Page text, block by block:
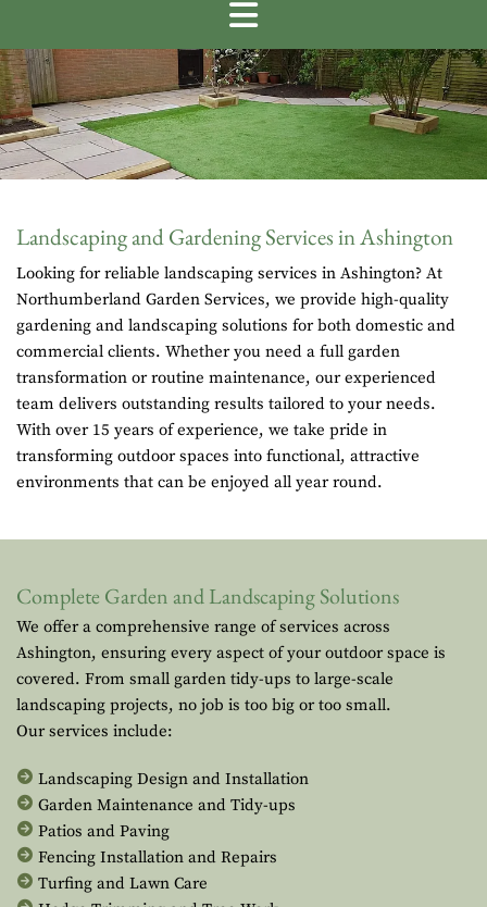
Landscaping and Gardening Services in Ashington
Looking for reliable landscaping services in Ashington? At
Northumberland Garden Services, we provide high-quality
gardening and landscaping solutions for both domestic and
commercial clients. Whether you need a full garden
transformation or routine maintenance, our experienced
team delivers outstanding results tailored to your needs.
With over 15 years of experience, we take pride in
transforming outdoor spaces into functional, attractive
environments that can be enjoyed all year round.
Complete Garden and Landscaping Solutions
We offer a comprehensive range of services across
Ashington, ensuring every aspect of your outdoor space is
covered. From small garden tidy-ups to large-scale
landscaping projects, no job is too big or too small.
Our services include:
Landscaping Design and Installation
Garden Maintenance and Tidy-ups
Patios and Paving
Fencing Installation and Repairs
Turfing and Lawn Care